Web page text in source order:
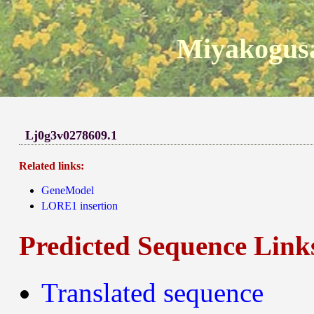
Lj0g3v0278609.1
Related links:
GeneModel
LORE1 insertion
Predicted Sequence
Translated sequence